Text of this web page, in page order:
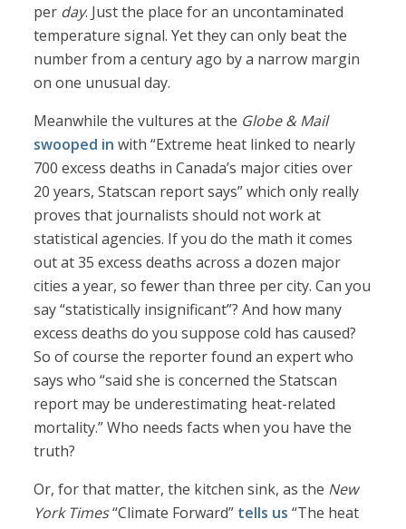
per day. Just the place for an uncontaminated
temperature signal. Yet they can only beat the
number from a century ago by a narrow margin
on one unusual day.
Meanwhile the vultures at the Globe & Mail
swooped in with “Extreme heat linked to nearly
700 excess deaths in Canada’s major cities over
20 years, Statscan report says” which only really
proves that journalists should not work at
statistical agencies. If you do the math it comes
out at 35 excess deaths across a dozen major
cities a year, so fewer than three per city. Can you
say “statistically insignificant”? And how many
excess deaths do you suppose cold has caused?
So of course the reporter found an expert who
says who “said she is concerned the Statscan
report may be underestimating heat-related
mortality.” Who needs facts when you have the
truth?
Or, for that matter, the kitchen sink, as the New
York Times“Climate Forward” tells us “The heat